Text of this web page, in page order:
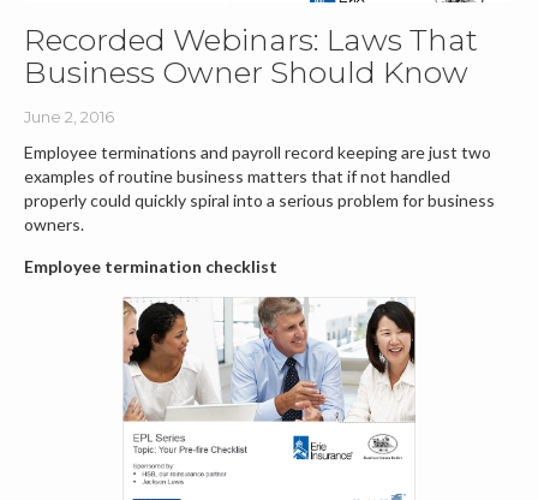
Recorded Webinars: Laws That
Business Owner Should Know
June 2, 2016
Employee terminations and payroll record keeping are just two
examples of routine business matters that if not handled
properly could quickly spiral into a serious problem for business
owners.
Employee termination checklist